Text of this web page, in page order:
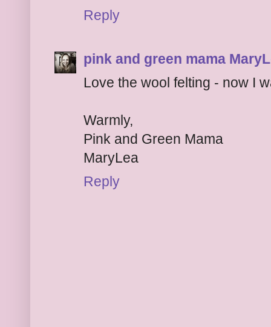
Reply
pink and green mama
Love the wool felting - now I
Warmly,
Pink and Green Mama
MaryLea
Reply